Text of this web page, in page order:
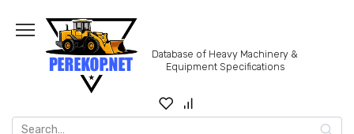
content
Database of Heavy Machinery &
Equipment Specifications
Search